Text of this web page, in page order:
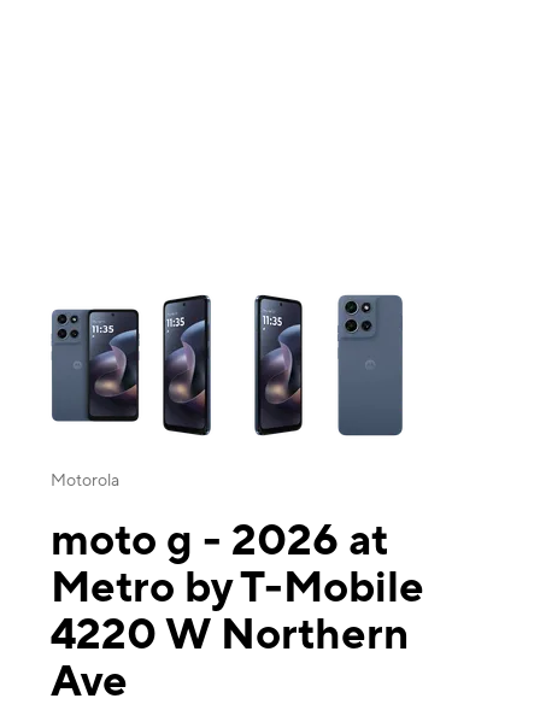
This carousel contains a column of small thumbnails. Selecting a
Motorola
moto g - 2026 at
Metro by T-Mobile
4220 W Northern
Ave